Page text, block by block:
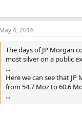
May 4, 2016
The days of JP Morgan
most silver on a public
...
Here we can see that
from 54.7 Moz to 60.6
...